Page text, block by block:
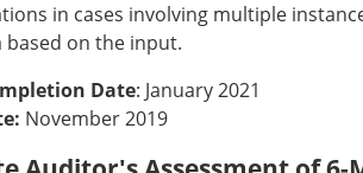
in cases involving multiple
on the input.
Date: January 2021
November 2019